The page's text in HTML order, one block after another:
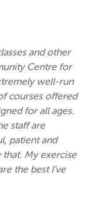
and other
Centre for
well-run
courses offered
for all ages.
staff are
patient and
that. My exercise
the best I’ve